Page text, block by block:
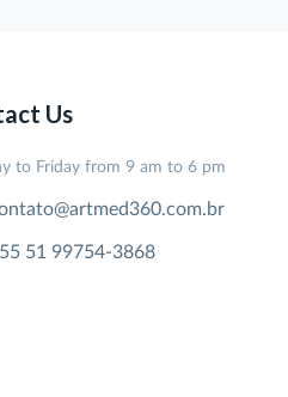
Us
to Friday from 9 am to 6 pm
51 99754-3868